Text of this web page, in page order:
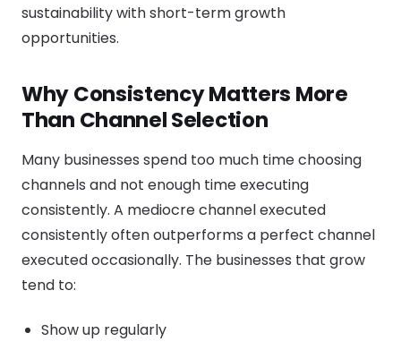
sustainability with short-term growth
opportunities.
Why Consistency Matters More
Than Channel Selection
Many businesses spend too much time choosing
channels and not enough time executing
consistently. A mediocre channel executed
consistently often outperforms a perfect channel
executed occasionally. The businesses that grow
tend to:
Show up regularly